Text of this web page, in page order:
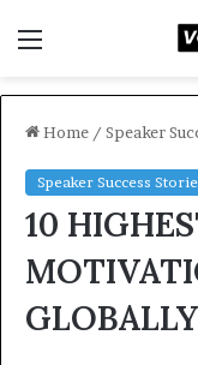
Home / Speaker
Speaker Success
10
GLOBALLY